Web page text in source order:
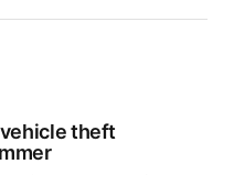
theft